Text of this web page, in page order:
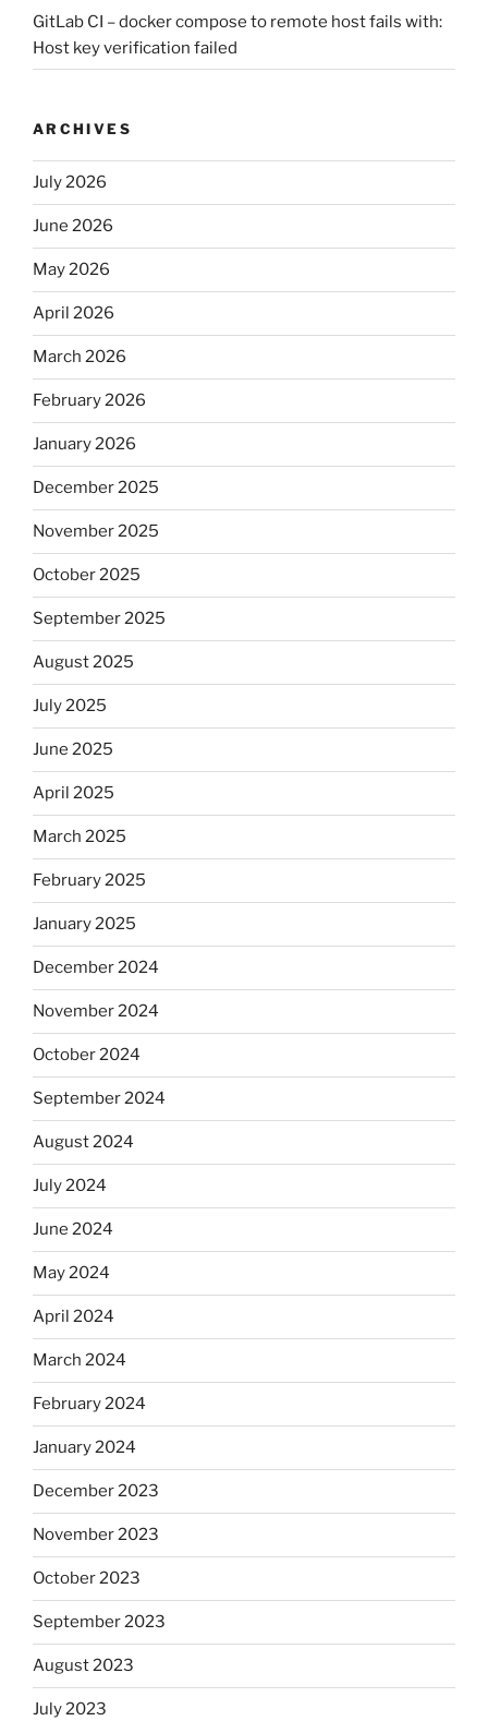
GitLab CI – docker compose to remote host fails with:
Host key verification failed
ARCHIVES
July 2026
June 2026
May 2026
April 2026
March 2026
February 2026
January 2026
December 2025
November 2025
October 2025
September 2025
August 2025
July 2025
June 2025
April 2025
March 2025
February 2025
January 2025
December 2024
November 2024
October 2024
September 2024
August 2024
July 2024
June 2024
May 2024
April 2024
March 2024
February 2024
January 2024
December 2023
November 2023
October 2023
September 2023
August 2023
July 2023